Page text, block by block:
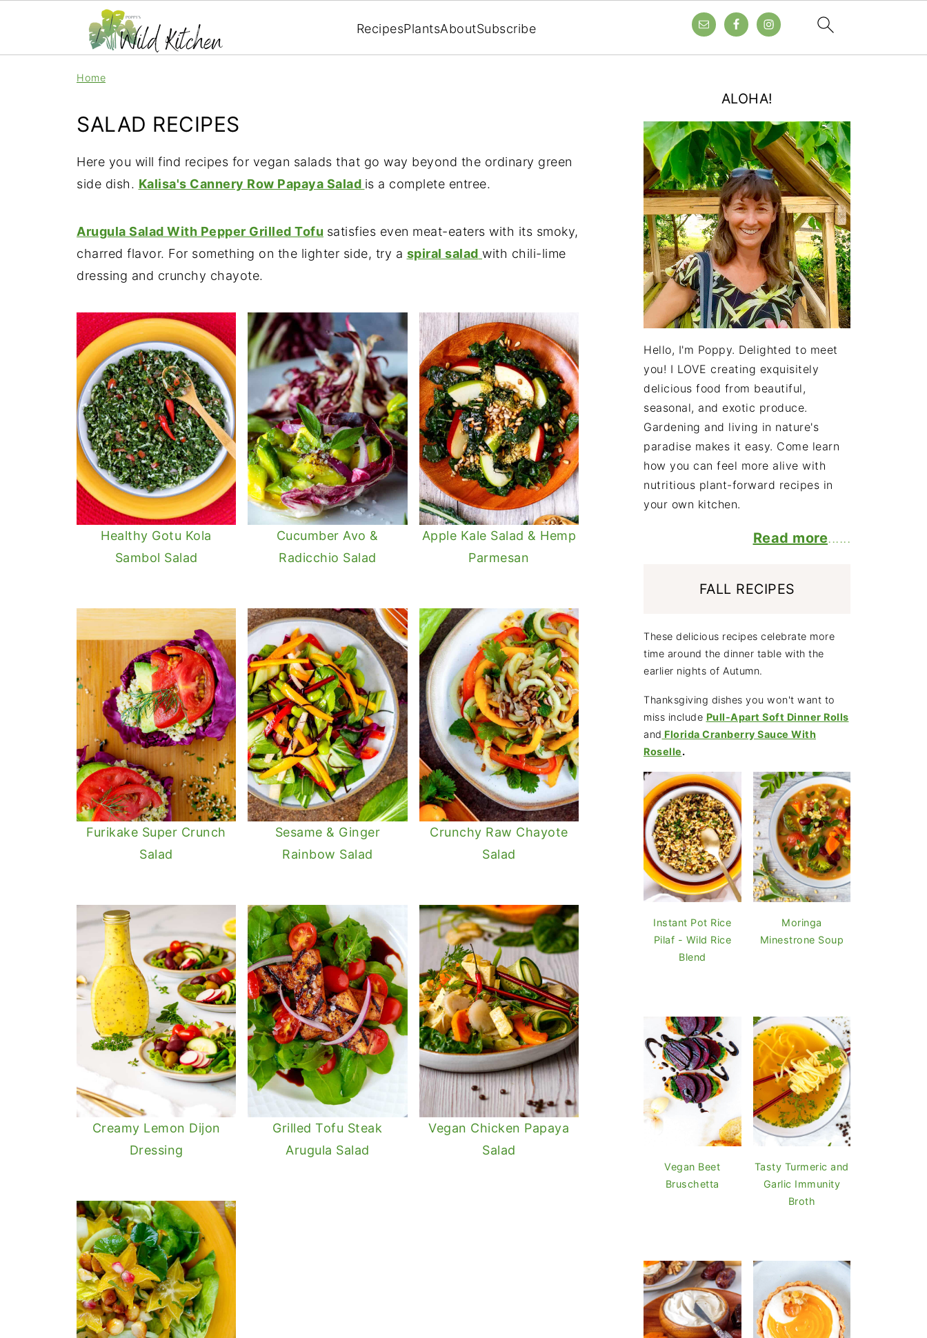
RecipesPlantsAboutSubscribe
Home
SALAD RECIPES
Here you will find recipes for vegan salads that go way beyond the ordinary green
side dish. Kalisa's Cannery Row Papaya Salad is a complete entree.
Arugula Salad With Pepper Grilled Tofu satisfies even meat-eaters with its smoky,
charred flavor. For something on the lighter side, try a spiral salad with chili-lime
dressing and crunchy chayote.
Healthy Gotu Kola
Sambol Salad
Cucumber Avo &
Radicchio Salad
Apple Kale Salad & Hemp
Parmesan
Furikake Super Crunch
Salad
Sesame & Ginger
Rainbow Salad
Crunchy Raw Chayote
Salad
Creamy Lemon Dijon
Dressing
Grilled Tofu Steak
Arugula Salad
Vegan Chicken Papaya
Salad
ALOHA!
Hello, I'm Poppy. Delighted to meet
you! I LOVE creating exquisitely
delicious food from beautiful,
seasonal, and exotic produce.
Gardening and living in nature's
paradise makes it easy. Come learn
how you can feel more alive with
nutritious plant-forward recipes in
your own kitchen.
Read more......
FALL RECIPES
These delicious recipes celebrate more
time around the dinner table with the
earlier nights of Autumn.
Thanksgiving dishes you won't want to
miss include Pull-Apart Soft Dinner Rolls
and Florida Cranberry Sauce With
Roselle.
Instant Pot Rice
Pilaf - Wild Rice
Blend
Moringa
Minestrone Soup
Vegan Beet
Bruschetta
Tasty Turmeric and
Garlic Immunity
Broth